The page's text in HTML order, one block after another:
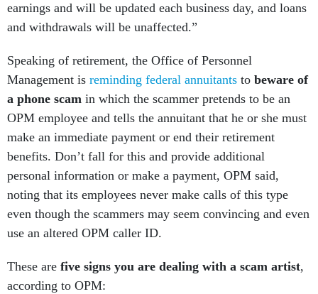
earnings and will be updated each business day, and loans
and withdrawals will be unaffected.”
Speaking of retirement, the Office of Personnel
Management is reminding federal annuitants to beware of
a phone scam in which the scammer pretends to be an
OPM employee and tells the annuitant that he or she must
make an immediate payment or end their retirement
benefits. Don’t fall for this and provide additional
personal information or make a payment, OPM said,
noting that its employees never make calls of this type
even though the scammers may seem convincing and even
use an altered OPM caller ID.
These are five signs you are dealing with a scam artist,
according to OPM: